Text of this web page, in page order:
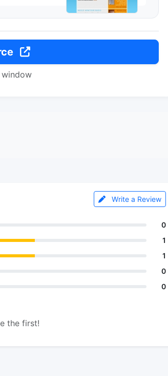
window
Write a Review
0
1
1
0
0
the first!